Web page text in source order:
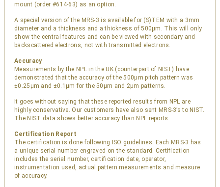
mount (order #614-63) as an option.
A special version of the MRS-3 is available for (S)TEM with a 3mm
diameter and a thickness and a thickness of 500µm. This will only
show the central features and can be viewed with secondary and
backscattered electrons, not with transmitted electrons.
Accuracy
Measurements by the NPL in the UK (counterpart of NIST) have
demonstrated that the accuracy of the 500µm pitch pattern was
±0.25µm and ±0.1µm for the 50µm and 2µm patterns.
It goes without saying that these reported results from NPL are
highly conservative. Our customers have also sent MRS-3’s to NIST.
The NIST data shows better accuracy than NPL reports.
Certification Report
The certification is done following ISO guidelines. Each MRS-3 has
a unique serial number engraved on the standard. Certification
includes the serial number, certification date, operator,
instrumentation used, actual pattern measurements and measure
of accuracy.